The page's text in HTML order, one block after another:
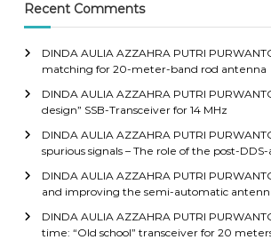
Recent Comments
DINDA AULIA AZZAHRA PUTRI
matching for 20-meter-band rod antenna
DINDA AULIA AZZAHRA PUTRI
design” SSB-Transceiver for 14 MHz
DINDA AULIA AZZAHRA PUTRI
spurious signals – The role of the post-
DINDA AULIA AZZAHRA PUTRI
and improving the semi-automatic
DINDA AULIA AZZAHRA PUTRI
time: “Old school” transceiver for 20